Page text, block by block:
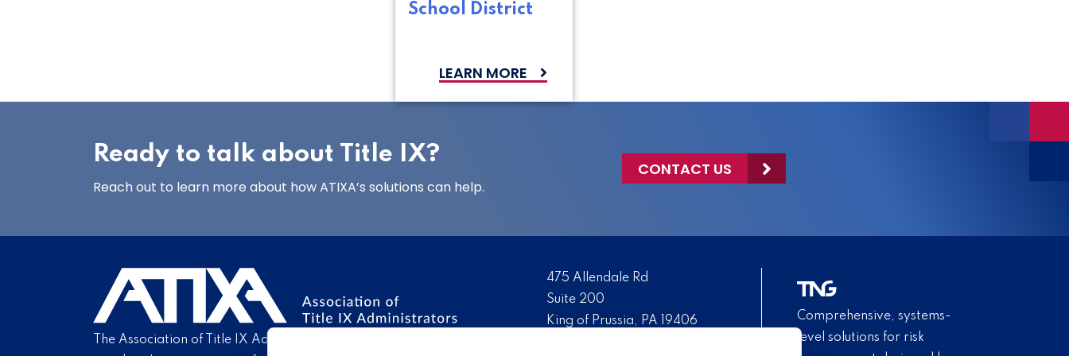
School District
LEARN MORE
Ready to talk about Title IX?
Reach out to learn more about how ATIXA’s solutions can help.
CONTACT US
The Association of Title IX Administrators is the nation’s leading
475 Allendale Rd
Suite 200
King of Prussia, PA 19406
Comprehensive, systems-
level solutions for risk